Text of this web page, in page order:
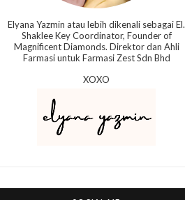
Elyana Yazmin atau lebih dikenali sebagai El.
Shaklee Key Coordinator, Founder of
Magnificent Diamonds. Direktor dan Ahli
Farmasi untuk Farmasi Zest Sdn Bhd
XOXO